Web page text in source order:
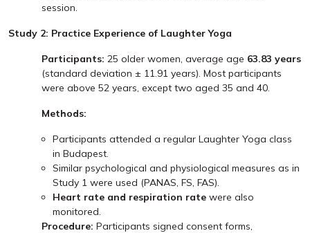
session.
Study 2: Practice Experience of Laughter Yoga
Participants: 25 older women, average age 63.83 years
(standard deviation ± 11.91 years). Most participants
were above 52 years, except two aged 35 and 40.
Methods:
Participants attended a regular Laughter Yoga class
in Budapest.
Similar psychological and physiological measures as in
Study 1 were used (PANAS, FS, FAS).
Heart rate and respiration rate were also
monitored.
Procedure: Participants signed consent forms,